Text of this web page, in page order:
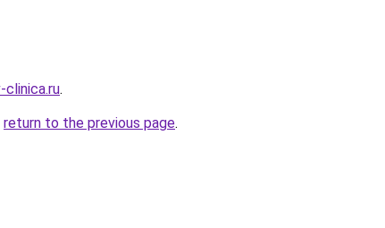
.
return to the previous page.